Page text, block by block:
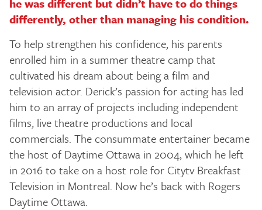
he was different but didn’t have to do things
differently, other than managing his condition.
To help strengthen his confidence, his parents
enrolled him in a summer theatre camp that
cultivated his dream about being a film and
television actor. Derick’s passion for acting has led
him to an array of projects including independent
films, live theatre productions and local
commercials. The consummate entertainer became
the host of Daytime Ottawa in 2004, which he left
in 2016 to take on a host role for Citytv Breakfast
Television in Montreal. Now he’s back with Rogers
Daytime Ottawa.